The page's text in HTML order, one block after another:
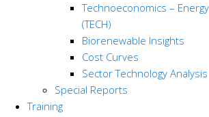
Technoeconomics –
(TECH)
Biorenewable Insights
Cost Curves
Sector Technology Analysis
Special Reports
Training